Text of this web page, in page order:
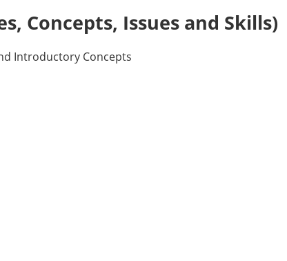
Concepts, Issues and Skills)
Introductory Concepts